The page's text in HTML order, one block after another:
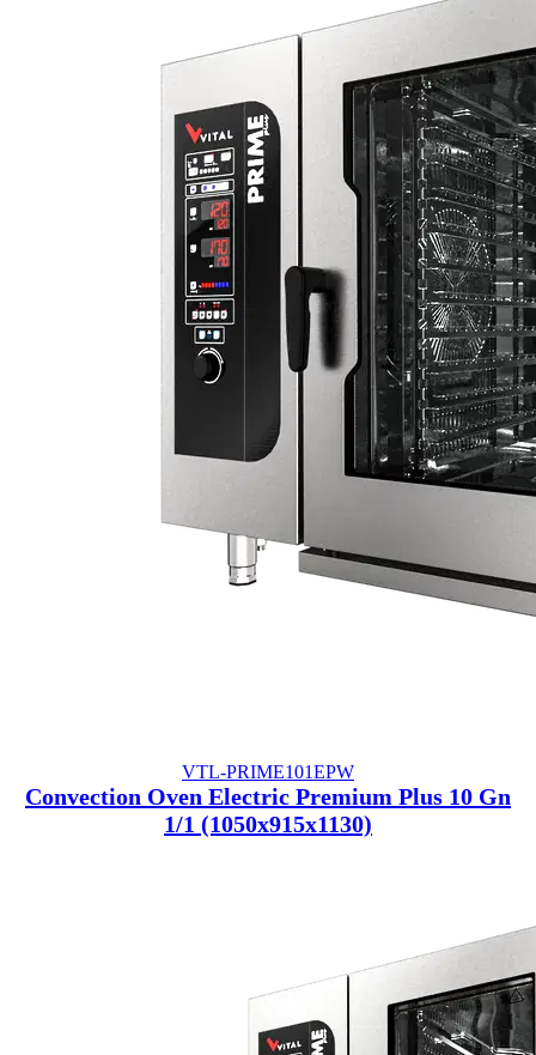
VTL-PRIME101EPW
Convection Oven Electric Premium Plus 10 Gn
1/1 (1050x915x1130)